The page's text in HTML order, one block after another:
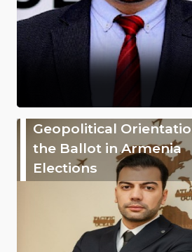
Geopolitical
the Ballot in Armenia
Elections